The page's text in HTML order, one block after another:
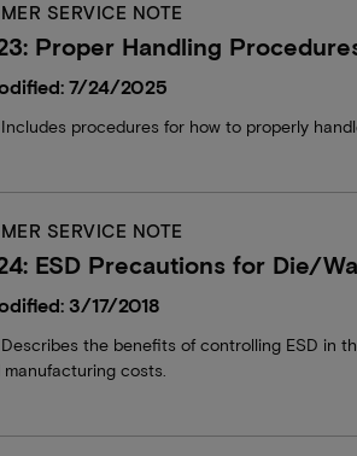
SERVICE NOTE
Proper Handling
7/24/2025
procedures for how to properly
SERVICE NOTE
ESD Precautions for Die/
3/17/2018
the benefits of controlling ESD in
costs.